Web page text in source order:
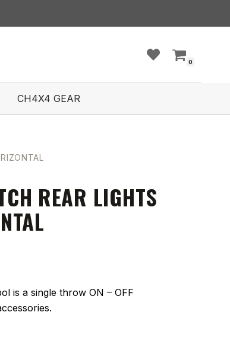
0
CH4X4 GEAR
REAR LIGHTS
is a single throw ON – OFF